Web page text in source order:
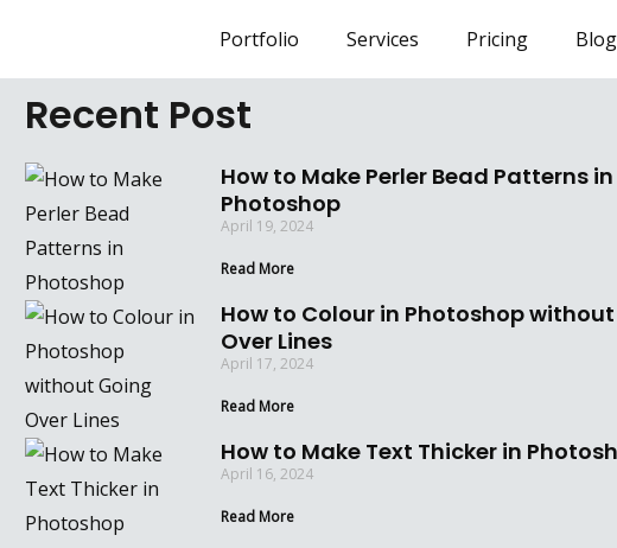
Portfolio Services Pricing Blog
Recent Post
How to Make Perler Bead Patterns in
Photoshop
April 19, 2024
Read More
How to Colour in Photoshop
Over Lines
April 17, 2024
Read More
How to Make Text Thicker in
April 16, 2024
Read More